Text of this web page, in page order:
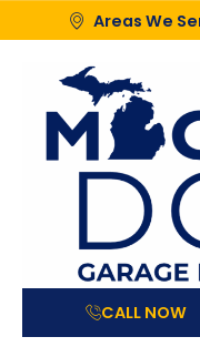
Areas We
CALL NOW